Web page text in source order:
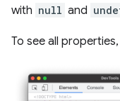
with null and
To see all